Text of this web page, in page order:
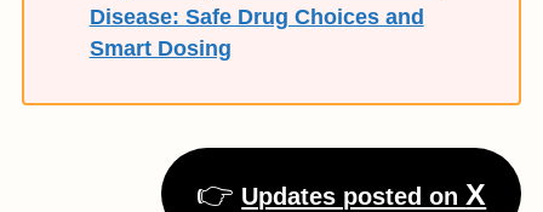
Disease: Safe Drug Choices and
Smart Dosing
👉 Updates posted on X